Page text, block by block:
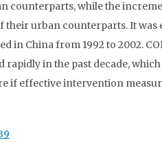
counterparts, while the
their urban counterparts. It
in China from 1992 to 2002.
rapidly in the past decade,
if effective intervention